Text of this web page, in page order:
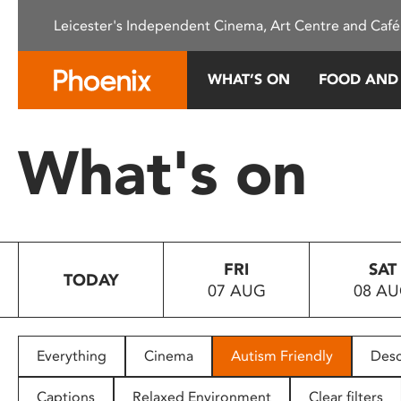
This
system.
Press
to
people
with
Leicester's Independent Cinema, Art Centre and
WHAT’S ON FOOD
What's on
TODAY
FRI
07 AUG
SAT
08
Everything Cinema Autism Friendly
Captions Relaxed Environment Clear filters